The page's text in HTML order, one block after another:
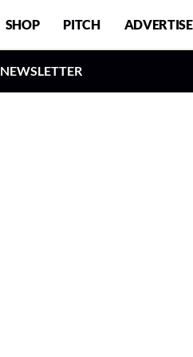
SHOP PITCH ADVERTISE
NEWSLETTER